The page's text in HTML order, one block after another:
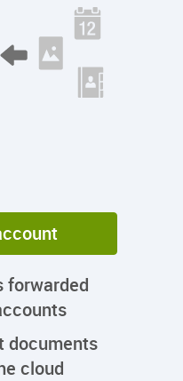
forwarded
documents
cloud